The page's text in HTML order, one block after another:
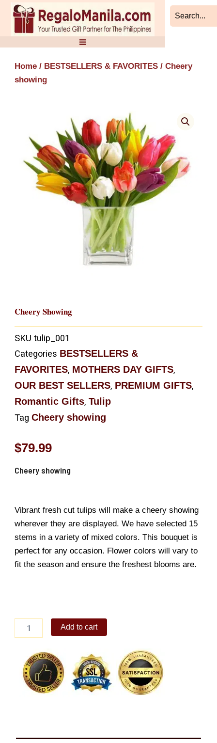
Skip
content
Home / BESTSELLERS & FAVORITES / Cheery
showing
Cheery Showing
SKU tulip_001
Categories BESTSELLERS &
FAVORITES, MOTHERS DAY GIFTS,
OUR BEST SELLERS, PREMIUM GIFTS,
Romantic Gifts, Tulip
Tag Cheery showing
$79.99
Cheery showing
Vibrant fresh cut tulips will make a cheery showing
wherever they are displayed. We have selected 15
stems in a variety of mixed colors. This bouquet is
perfect for any occasion. Flower colors will vary to
fit the season and ensure the freshest blooms are.
showing
Add to cart